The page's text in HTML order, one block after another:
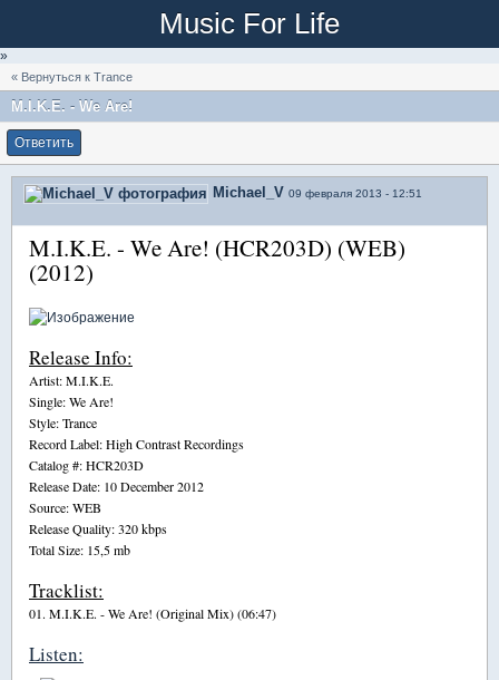
Music For Life
»
« Вернуться к Trance
M.I.K.E. - We Are!
Ответить
Michael_V 09 февраля 2013 - 12:51
M.I.K.E. - We Are! (HCR203D) (WEB)
(2012)
Release Info:
Artist: M.I.K.E.
Single: We Are!
Style: Trance
Record Label: High Contrast Recordings
Catalog #: HCR203D
Release Date: 10 December 2012
Source: WEB
Release Quality: 320 kbps
Total Size: 15,5 mb
Tracklist:
01. M.I.K.E. - We Are! (Original Mix) (06:47)
Listen: